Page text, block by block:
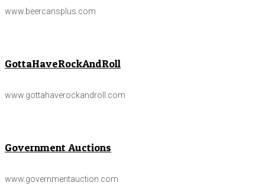
www.beercansplus.com
GottaHaveRockAndRoll
www.gottahaverockandroll.com
Government Auctions
www.governmentauction.com